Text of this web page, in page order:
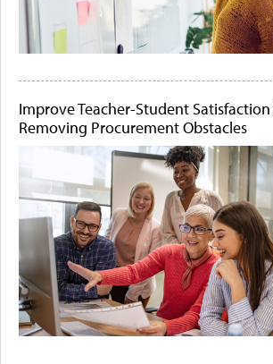
Improve Teacher-Student
Removing Procurement Obstacles